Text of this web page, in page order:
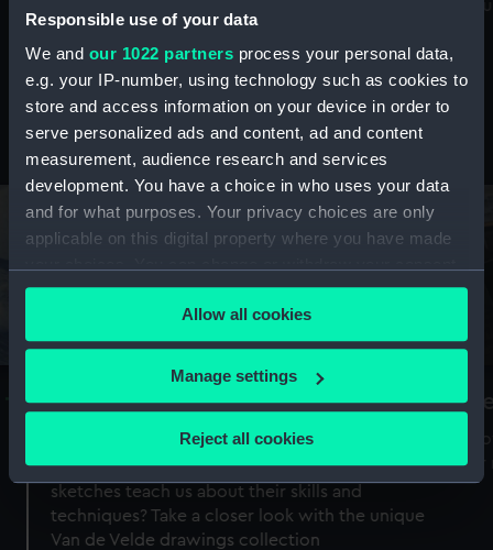
Responsible use of your data
We and our 1022 partners process your personal data,
e.g. your IP-number, using technology such as cookies to
store and access information on your device in order to
serve personalized ads and content, ad and content
measurement, audience research and services
development. You have a choice in who uses your data
and for what purposes. Your privacy choices are only
applicable on this digital property where you have made
any time from the Cookie Declaration or by clicking on
the Privacy trigger icon.
If you allow, we would also like to:
Collect information about your geographical
Identify your device by actively scanning it for
specific characteristics (fingerprinting)
Find out more about how your personal data is processed
Allow all cookies
Manage settings
Reject all cookies
maritime history, astronomy and time
Stories from the collections
A Sea of Drawings: the art of the
Van de Veldes
Why do artists draw, and what can their
sketches teach us about their skills and
techniques? Take a closer look with the unique
Van de Velde drawings collection